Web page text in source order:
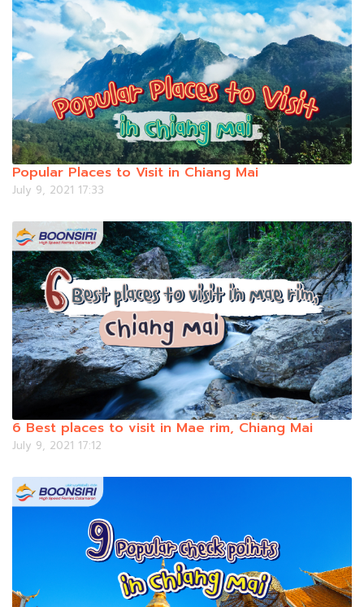
Popular Places to Visit in Chiang Mai
July 9, 2021 17:33
6 Best places to visit in Mae rim, Chiang Mai
July 9, 2021 17:12